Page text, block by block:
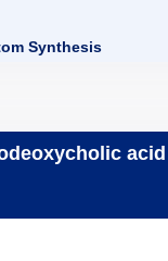
Synthesis